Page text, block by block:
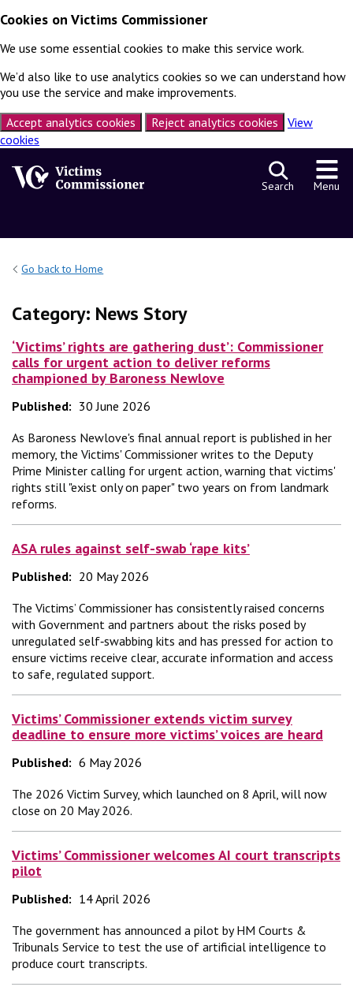
Cookies on Victims Commissioner
We use some essential cookies to make this service work.
We’d also like to use analytics cookies so we can understand how
you use the service and make improvements.
Accept analytics cookies
Reject analytics cookies
View
cookies
Search Menu
Go back to Home
Category: News Story
‘Victims’ rights are gathering dust’: Commissioner
calls for urgent action to deliver reforms
championed by Baroness Newlove
Published: 30 June 2026
As Baroness Newlove's final annual report is published in her
memory, the Victims' Commissioner writes to the Deputy
Prime Minister calling for urgent action, warning that victims'
rights still "exist only on paper" two years on from landmark
reforms.
ASA rules against self-swab ‘rape kits’
Published: 20 May 2026
The Victims’ Commissioner has consistently raised concerns
with Government and partners about the risks posed by
unregulated self‑swabbing kits and has pressed for action to
ensure victims receive clear, accurate information and access
to safe, regulated support.
Victims’ Commissioner extends victim survey
deadline to ensure more victims’ voices are heard
Published: 6 May 2026
The 2026 Victim Survey, which launched on 8 April, will now
close on 20 May 2026.
Victims’ Commissioner welcomes AI court transcripts
pilot
Published: 14 April 2026
The government has announced a pilot by HM Courts &
Tribunals Service to test the use of artificial intelligence to
produce court transcripts.